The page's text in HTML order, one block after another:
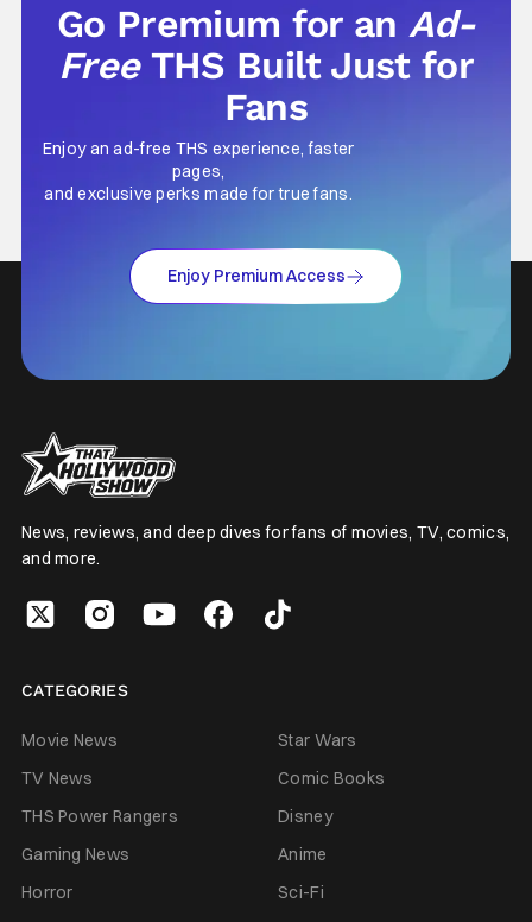
Go Premium for anAd-
Free THS Built Just for
Fans
Enjoy an ad-free THS experience, faster
pages,
and exclusive perks made for true fans.
Enjoy Premium Access
News, reviews, and deep dives for fans of movies, TV, comics,
and more.
CATEGORIES
Movie News
Star Wars
TV News
Comic Books
THS Power Rangers
Disney
Gaming News
Anime
Horror
Sci-Fi